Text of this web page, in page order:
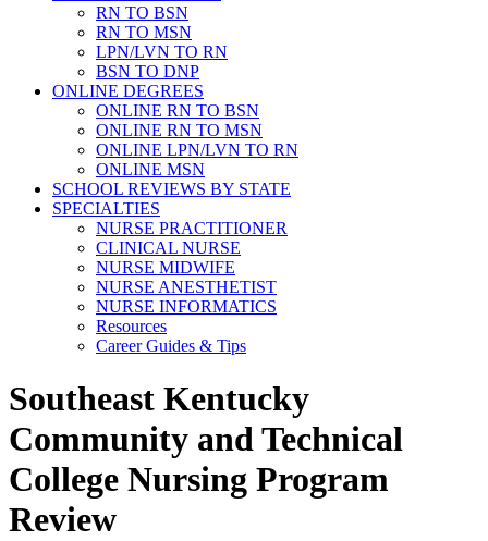
RN TO BSN
RN TO MSN
LPN/LVN TO RN
BSN TO DNP
ONLINE DEGREES
ONLINE RN TO BSN
ONLINE RN TO MSN
ONLINE LPN/LVN TO RN
ONLINE MSN
SCHOOL REVIEWS BY STATE
SPECIALTIES
NURSE PRACTITIONER
CLINICAL NURSE
NURSE MIDWIFE
NURSE ANESTHETIST
NURSE INFORMATICS
Resources
Career Guides & Tips
Southeast Kentucky
Community and Technical
College Nursing Program
Review